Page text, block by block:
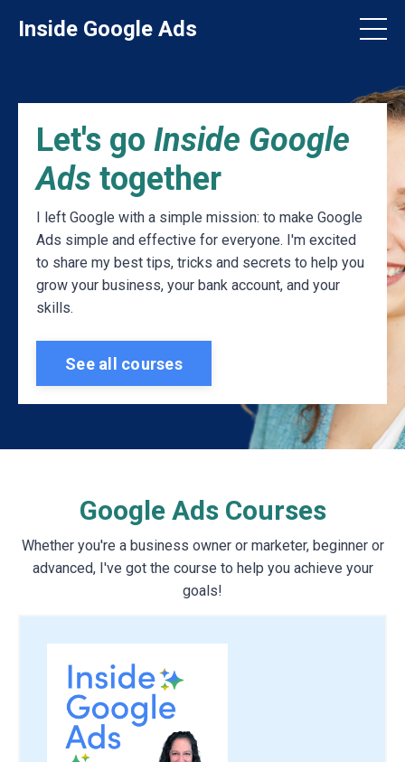
Inside Google Ads
Let's go Inside Google
Ads together
I left Google with a simple mission: to make Google
Ads simple and effective for everyone. I'm excited
to share my best tips, tricks and secrets to help you
grow your business, your bank account, and your
skills.
See all courses
Google Ads Courses
Whether you're a business owner or marketer, beginner or
advanced, I've got the course to help you achieve your
goals!